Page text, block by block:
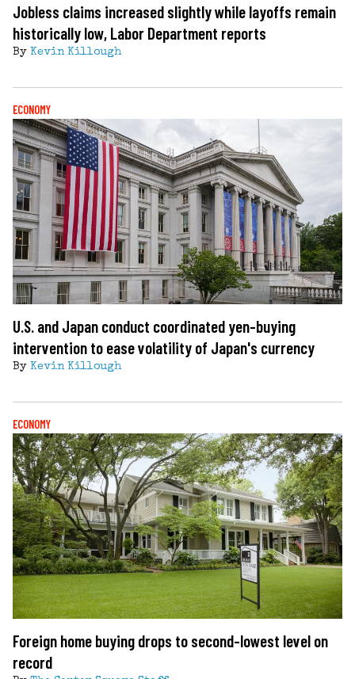
Jobless claims increased slightly while layoffs remain
historically low, Labor Department reports
By Kevin Killough
ECONOMY
U.S. and Japan conduct coordinated yen-buying
intervention to ease volatility of Japan's currency
By Kevin Killough
ECONOMY
Foreign home buying drops to second-lowest level on
record